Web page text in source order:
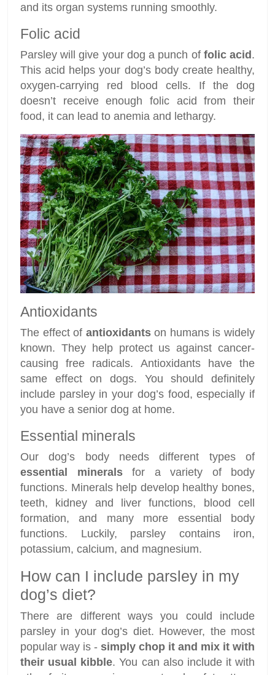
and its organ systems running smoothly.
Folic acid
Parsley will give your dog a punch of folic acid.
This acid helps your dog’s body create healthy,
oxygen-carrying red blood cells. If the dog
doesn’t receive enough folic acid from their
food, it can lead to anemia and lethargy.
Antioxidants
The effect of antioxidantson humans is widely
known. They help protect us against cancer-
causing free radicals. Antioxidants have the
same effect on dogs. You should definitely
include parsley in your dog’s food, especially if
you have a senior dog at home.
Essential minerals
Our dog’s body needs different types of
essential mineralsfor a variety of body
functions. Minerals help develop healthy bones,
teeth, kidney and liver functions, blood cell
formation, and many more essential body
functions. Luckily, parsley contains iron,
potassium, calcium, and magnesium.
How can I include parsley in my
dog’s diet?
There are different ways you could include
parsley in your dog’s diet. However, the most
popular way is - simply chop it and mix it with
their usual kibble. You can also include it with